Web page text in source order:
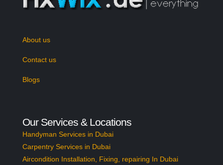
About us
Contact us
Blogs
Our Services & Locations
Handyman Services in Dubai
Carpentry Services in Dubai
Aircondition Installation, Fixing, repairing In Dubai